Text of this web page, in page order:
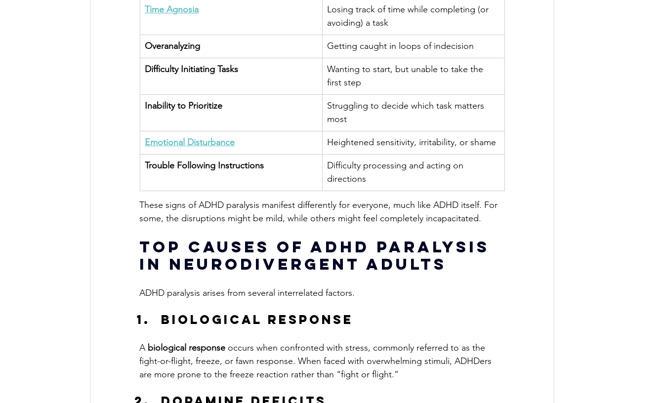
Time Agnosia
Losing track of time while completing (or
avoiding) a task
Overanalyzing Getting caught in loops of indecision
Difficulty Initiating Tasks
Wanting to start, but unable to take the
first step
Inability to Prioritize
Struggling to decide which task matters
most
Emotional Disturbance Heightened sensitivity, irritability, or shame
Trouble Following Instructions
Difficulty processing and acting on
directions
These signs of ADHD paralysis manifest differently for everyone, much like ADHD itself. For
some, the disruptions might be mild, while others might feel completely incapacitated.
Top Causes of ADHD Paralysis
in Neurodivergent Adults
ADHD paralysis arises from several interrelated factors.
biological response
A biological response occurs when confronted with stress, commonly referred to as the
fight-or-flight, freeze, or fawn response. When faced with overwhelming stimuli, ADHDers
are more prone to the freeze reaction rather than “fight or flight.”